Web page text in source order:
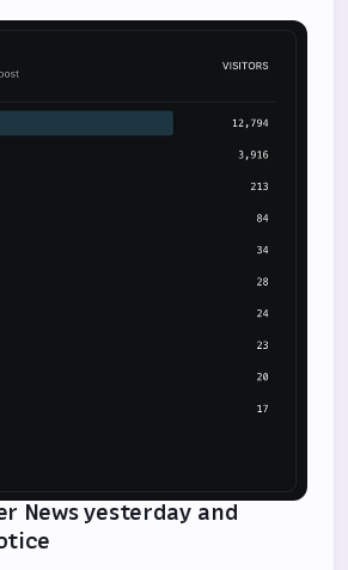
News yesterday and